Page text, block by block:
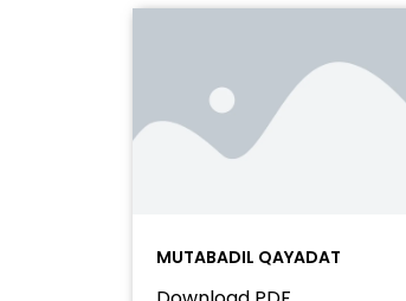
MUTABADIL QAYADAT